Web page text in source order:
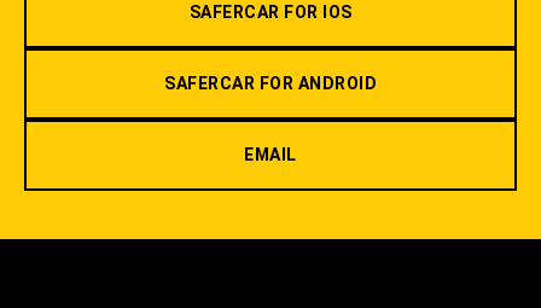
SAFERCAR FOR IOS
SAFERCAR FOR ANDROID
EMAIL